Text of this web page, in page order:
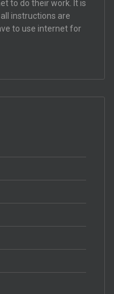
to do their work. It is
instructions are
to use internet for